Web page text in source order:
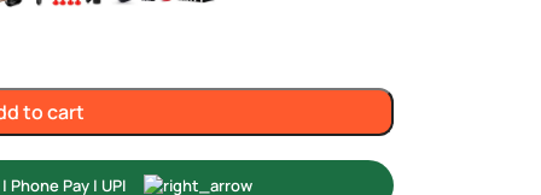
to cart